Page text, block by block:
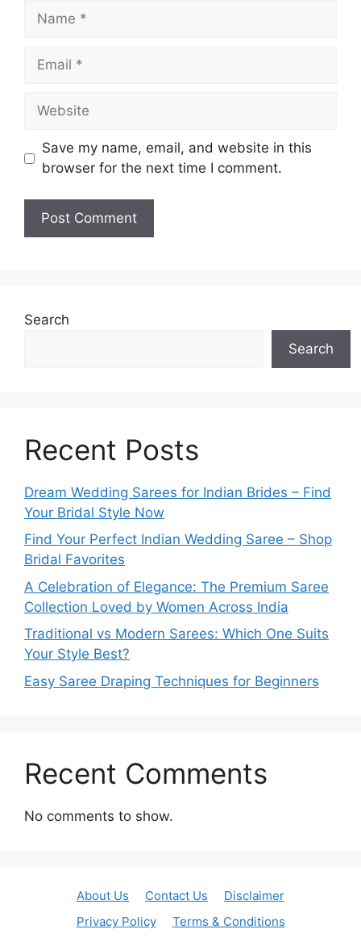
Name
Email
Website
Save my name, email, and website in this
browser for the next time I comment.
Search
Search
Recent Posts
Dream Wedding Sarees for Indian Brides – Find
Your Bridal Style Now
Find Your Perfect Indian Wedding Saree – Shop
Bridal Favorites
A Celebration of Elegance: The Premium Saree
Collection Loved by Women Across India
Traditional vs Modern Sarees: Which One Suits
Your Style Best?
Easy Saree Draping Techniques for Beginners
Recent Comments
No comments to show.
About Us Contact Us
Disclaimer
Privacy Policy
Terms & Conditions